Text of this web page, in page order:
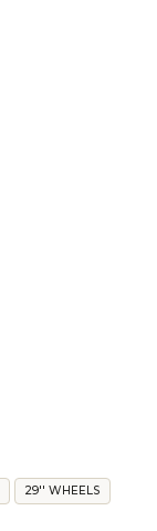
29'' WHEELS